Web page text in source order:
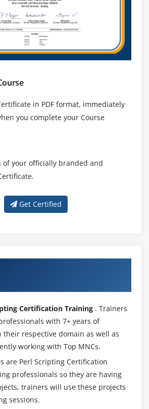
in PDF format, immediately
you complete your Course
of your officially branded and
Get Certified
Perl Scripting
Certification Training . Trainers
with 7+ years of
their respective domain as well as
working with Top MNCs.
are Perl Scripting Certification
professionals so they are having
trainers will use these projects
sessions.